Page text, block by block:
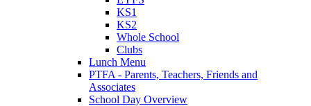
KS1
KS2
Whole School
Clubs
Lunch Menu
PTFA - Parents, Teachers, Friends and
Associates
School Day Overview